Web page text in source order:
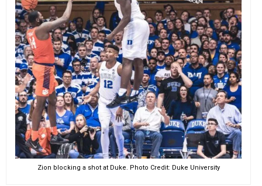
Zion blocking a shot at Duke. Photo Credit: Duke University